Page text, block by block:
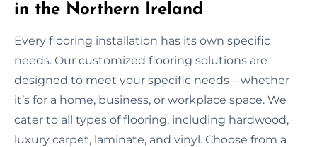
in the Northern Ireland
Every flooring installation has its own specific
needs. Our customized flooring solutions are
designed to meet your specific needs—whether
it’s for a home, business, or workplace space. We
cater to all types of flooring, including hardwood,
luxury carpet, laminate, and vinyl. Choose from a